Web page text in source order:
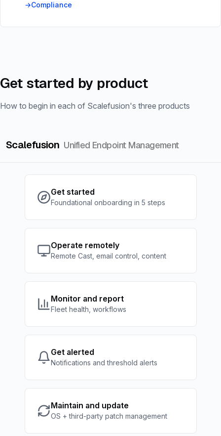
Compliance
Get started by product
How to begin in each of Scalefusion's three products
Scalefusion Unified Endpoint Management
Get started
Foundational onboarding in 5 steps
Operate remotely
Remote Cast, email control, content
Monitor and report
Fleet health, workflows
Get alerted
Notifications and threshold alerts
Maintain and update
OS + third-party patch management